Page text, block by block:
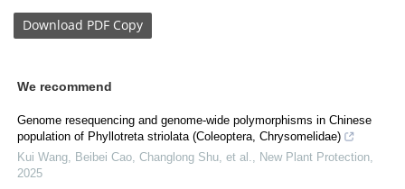
Download PDF Copy
We recommend
Genome resequencing and genome‐wide polymorphisms in Chinese
population of Phyllotreta striolata (Coleoptera, Chrysomelidae)
Kui Wang, Beibei Cao, Changlong Shu, et al.
New Plant Protection
2025